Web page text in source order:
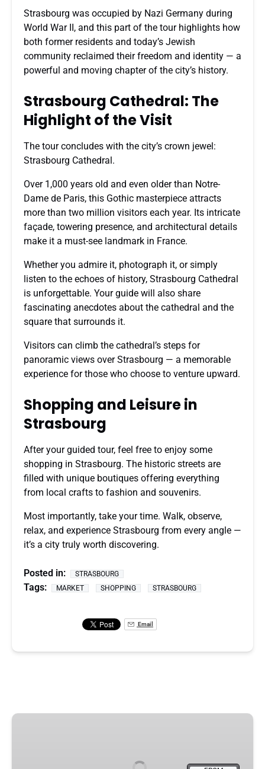
Strasbourg was occupied by Nazi Germany during
World War II, and this part of the tour highlights how
both former residents and today’s Jewish
community reclaimed their freedom and identity — a
powerful and moving chapter of the city’s history.
Strasbourg Cathedral: The
Highlight of the Visit
The tour concludes with the city’s crown jewel:
Strasbourg Cathedral.
Over 1,000 years old and even older than Notre-
Dame de Paris, this Gothic masterpiece attracts
more than two million visitors each year. Its intricate
façade, towering presence, and architectural details
make it a must-see landmark in France.
Whether you admire it, photograph it, or simply
listen to the echoes of history, Strasbourg Cathedral
is unforgettable. Your guide will also share
fascinating anecdotes about the cathedral and the
square that surrounds it.
Visitors can climb the cathedral’s steps for
panoramic views over Strasbourg — a memorable
experience for those who choose to venture upward.
Shopping and Leisure in
Strasbourg
After your guided tour, feel free to enjoy some
shopping in Strasbourg. The historic streets are
filled with unique boutiques offering everything
from local crafts to fashion and souvenirs.
Most importantly, take your time. Walk, observe,
relax, and experience Strasbourg from every angle —
it’s a city truly worth discovering.
Posted in: STRASBOURG
Tags: MARKET SHOPPING STRASBOURG
Email
Strasbourg